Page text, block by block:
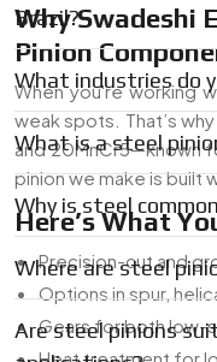
Why Swadeshi
Pinion
When you're working
weak spots. That’s
and 20MnCr5—known
pinion we make is built
Here’s What
Precision-cut and
Options in spur,
Gears for both low-
Brazil?
What industries do
What is a steel
Why is steel
Where are steel
Are steel pinions